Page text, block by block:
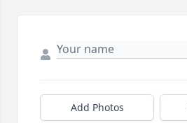
Add Photos